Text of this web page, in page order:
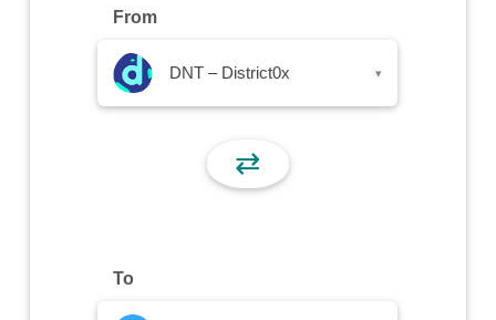
From
DNT – District0x ▾
⇄
To